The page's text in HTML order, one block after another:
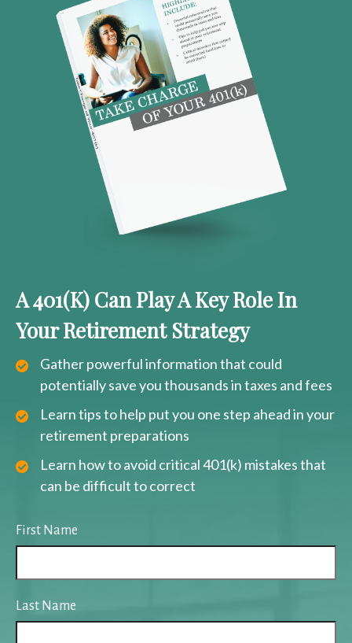
A 401(k) Can Play A Key Role In
Your Retirement Strategy
Gather powerful information that could
potentially save you thousands in taxes and fees
Learn tips to help put you one step ahead in your
retirement preparations
Learn how to avoid critical 401(k) mistakes that
can be difficult to correct
First Name
Last Name